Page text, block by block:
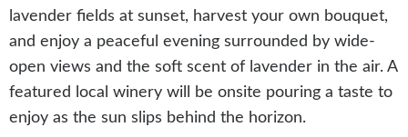
lavender fields at sunset, harvest your own bouquet,
and enjoy a peaceful evening surrounded by wide-
open views and the soft scent of lavender in the air. A
featured local winery will be onsite pouring a taste to
enjoy as the sun slips behind the horizon.